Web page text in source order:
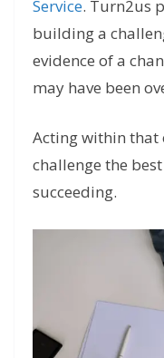
Service. Turn2us
building a
evidence of a
may have been
Acting within that
challenge the
succeeding.